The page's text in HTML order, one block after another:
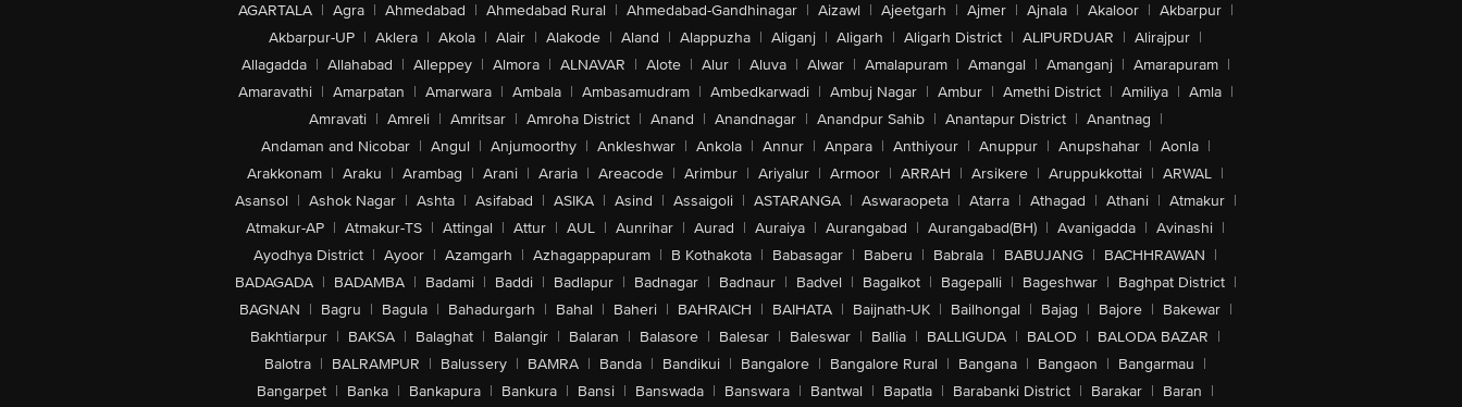
AGARTALA | Agra | Ahmedabad | Ahmedabad Rural | Ahmedabad-Gandhinagar | Aizawl | Ajeetgarh | Ajmer | Ajnala | Akaloor | Akbarpur |
Akbarpur-UP | Aklera | Akola | Alair | Alakode | Aland | Alappuzha | Aliganj | Aligarh | Aligarh District | ALIPURDUAR | Alirajpur |
Allagadda | Allahabad | Alleppey | Almora | ALNAVAR | Alote | Alur | Aluva | Alwar | Amalapuram | Amangal | Amanganj | Amarapuram |
Amaravathi | Amarpatan | Amarwara | Ambala | Ambasamudram | Ambedkarwadi | Ambuj Nagar | Ambur | Amethi District | Amiliya | Amla |
Amravati | Amreli | Amritsar | Amroha District | Anand | Anandnagar | Anandpur Sahib | Anantapur District | Anantnag |
Andaman and Nicobar | Angul | Anjumoorthy | Ankleshwar | Ankola | Annur | Anpara | Anthiyour | Anuppur | Anupshahar | Aonla |
Arakkonam | Araku | Arambag | Arani | Araria | Areacode | Arimbur | Ariyalur | Armoor | ARRAH | Arsikere | Aruppukkottai | ARWAL |
Asansol | Ashok Nagar | Ashta | Asifabad | ASIKA | Asind | Assaigoli | ASTARANGA | Aswaraopeta | Atarra | Athagad | Athani | Atmakur |
Atmakur-AP | Atmakur-TS | Attingal | Attur | AUL | Aunrihar | Aurad | Auraiya | Aurangabad | Aurangabad(BH) | Avanigadda | Avinashi |
Ayodhya District | Ayoor | Azamgarh | Azhagappapuram | B Kothakota | Babasagar | Baberu | Babrala | BABUJANG | BACHHRAWAN |
BADAGADA | BADAMBA | Badami | Baddi | Badlapur | Badnagar | Badnaur | Badvel | Bagalkot | Bagepalli | Bageshwar | Baghpat District |
BAGNAN | Bagru | Bagula | Bahadurgarh | Bahal | Baheri | BAHRAICH | BAIHATA | Baijnath-UK | Bailhongal | Bajag | Bajore | Bakewar |
Bakhtiarpur | BAKSA | Balaghat | Balangir | Balaran | Balasore | Balesar | Baleswar | Ballia | BALLIGUDA | BALOD | BALODA BAZAR |
Balotra | BALRAMPUR | Balussery | BAMRA | Banda | Bandikui | Bangalore | Bangalore Rural | Bangana | Bangaon | Bangarmau |
Bangarpet | Banka | Bankapura | Bankura | Bansi | Banswada | Banswara | Bantwal | Bapatla | Barabanki District | Barakar | Baran |